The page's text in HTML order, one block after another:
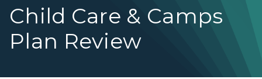
Child Care & Camps
Plan Review